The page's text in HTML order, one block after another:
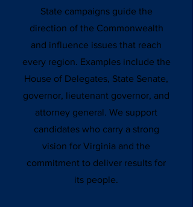
State campaigns guide the
direction of the Commonwealth
and influence issues that reach
every region. Examples include the
House of Delegates, State Senate,
governor, lieutenant governor, and
attorney general. We support
candidates who carry a strong
vision for Virginia and the
commitment to deliver results for
its people.